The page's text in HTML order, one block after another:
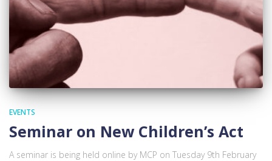
EVENTS
Seminar on New Children’s Act
A seminar is being held online by MCP on Tuesday 9th February